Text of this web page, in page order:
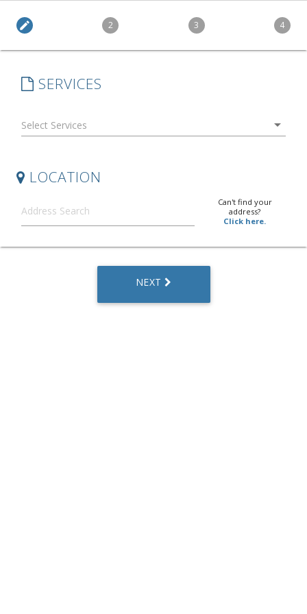
edit 2 3 4
SERVICES
arrow_drop_down
LOCATION
Can't find your
address?
Click here.
NEXT